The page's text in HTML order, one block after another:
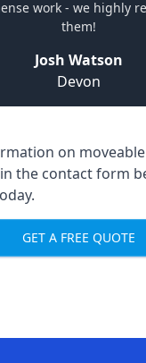
work - we highly
them!
Josh Watson
Devon
on
the contact form
GET A FREE QUOTE